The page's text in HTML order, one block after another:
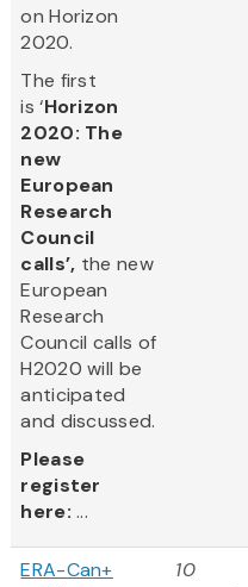
on Horizon
2020.
The first
is ‘Horizon
2020: The
new
European
Research
Council
calls’, the new
European
Research
Council calls of
H2020 will be
anticipated
and discussed.
Please
register
here:...
ERA-Can+
10